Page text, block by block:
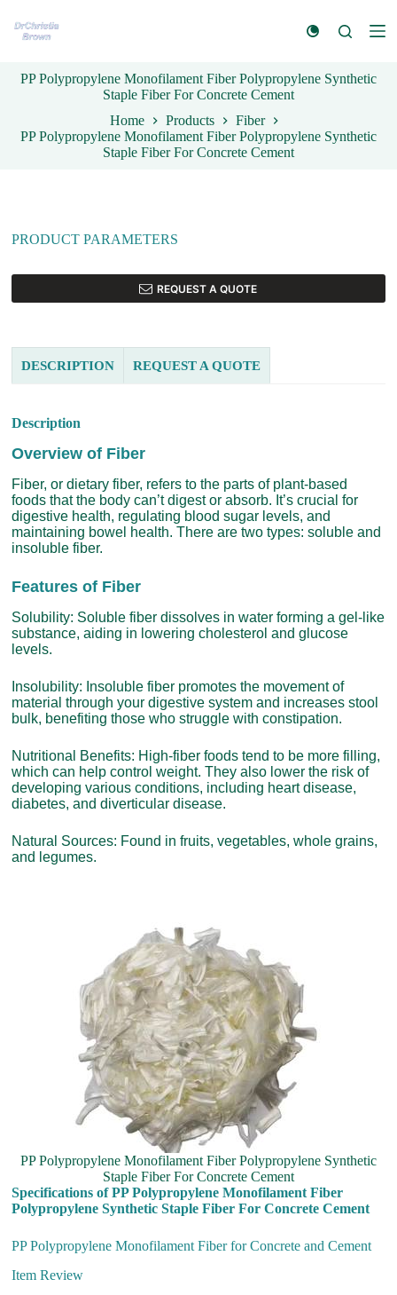
k
t
o
n
PP Polypropylene Monofilament Fiber Polypropylene Synthetic
Staple Fiber For Concrete Cement
Home
Products
Fiber
PP Polypropylene Monofilament Fiber Polypropylene Synthetic
Staple Fiber For Concrete Cement
PRODUCT PARAMETERS
REQUEST A QUOTE
DESCRIPTION REQUEST A QUOTE
Description
Overview of Fiber
Fiber, or dietary fiber, refers to the parts of plant-based
foods that the body can’t digest or absorb. It’s crucial for
digestive health, regulating blood sugar levels, and
maintaining bowel health. There are two types: soluble and
insoluble fiber.
Features of Fiber
Solubility: Soluble fiber dissolves in water forming a gel-like
substance, aiding in lowering cholesterol and glucose
levels.
Insolubility: Insoluble fiber promotes the movement of
material through your digestive system and increases stool
bulk, benefiting those who struggle with constipation.
Nutritional Benefits: High-fiber foods tend to be more filling,
which can help control weight. They also lower the risk of
developing various conditions, including heart disease,
diabetes, and diverticular disease.
Natural Sources: Found in fruits, vegetables, whole grains,
and legumes.
PP Polypropylene Monofilament Fiber Polypropylene Synthetic
Staple Fiber For Concrete Cement
Specifications of PP Polypropylene Monofilament Fiber
Polypropylene Synthetic Staple Fiber For Concrete Cement
PP Polypropylene Monofilament Fiber for Concrete and Cement
Item Review